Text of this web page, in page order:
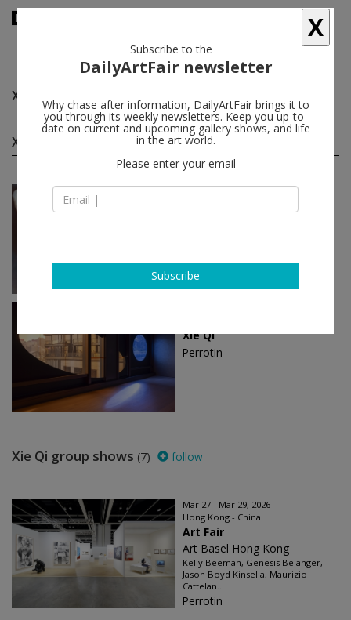
Xie Qi
Xie Qi solo shows (2) follow
Sep 04 - Oct 23, 2026
Xie Qi
Xie Qi
Perrotin
Xie Qi group shows (7) follow
Mar 27 - Mar 29, 2026
Hong Kong - China
Art Fair
Art Basel Hong Kong
Kelly Beeman, Genesis Belanger,
Jason Boyd Kinsella, Maurizio
Cattelan...
Perrotin
X
Subscribe to the
DailyArtFair newsletter
Why chase after information, DailyArtFair brings it to
you through its weekly newsletters. Keep you up-to-
date on current and upcoming gallery shows, and life
in the art world.
Please enter your email
Subscribe